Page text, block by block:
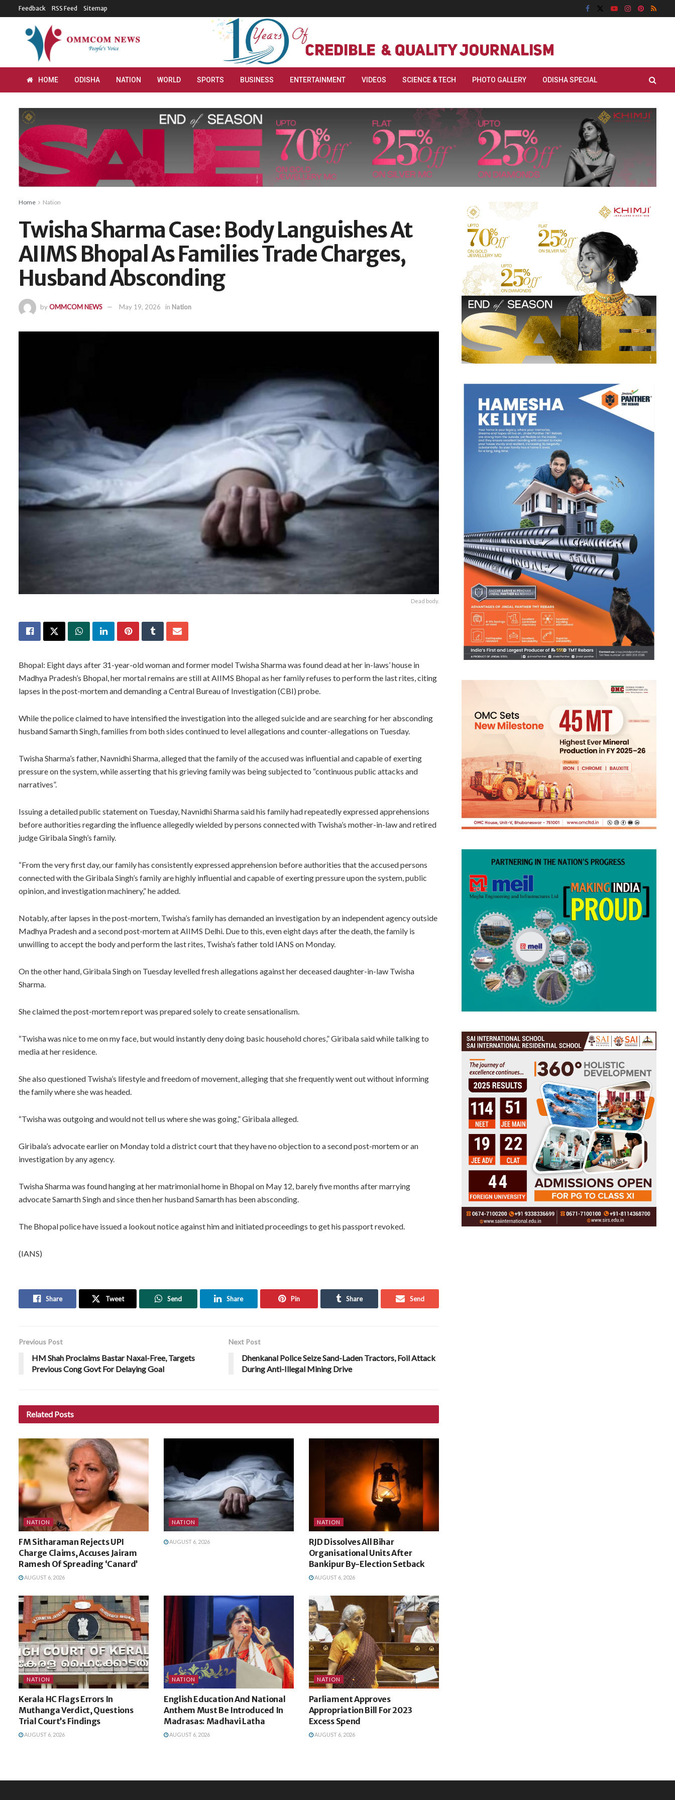
Feedback RSS Feed Sitemap
HOME ODISHA NATION WORLD SPORTS BUSINESS ENTERTAINMENT VIDEOS SCIENCE & TECH PHOTO GALLERY ODISHA SPECIAL
Home Nation
Twisha Sharma Case: Body Languishes At
AIIMS Bhopal As Families Trade Charges,
Husband Absconding
byOMMCOM NEWS May 19, 2026 in Nation
Dead body.
Bhopal: Eight days after 31-year-old woman and former model Twisha Sharma was found dead at her in-laws’ house in
Madhya Pradesh’s Bhopal, her mortal remains are still at AIIMS Bhopal as her family refuses to perform the last rites, citing
lapses in the post-mortem and demanding a Central Bureau of Investigation (CBI) probe.
While the police claimed to have intensified the investigation into the alleged suicide and are searching for her absconding
husband Samarth Singh, families from both sides continued to level allegations and counter-allegations on Tuesday.
Twisha Sharma’s father, Navnidhi Sharma, alleged that the family of the accused was influential and capable of exerting
pressure on the system, while asserting that his grieving family was being subjected to “continuous public attacks and
narratives”.
Issuing a detailed public statement on Tuesday, Navnidhi Sharma said his family had repeatedly expressed apprehensions
before authorities regarding the influence allegedly wielded by persons connected with Twisha’s mother-in-law and retired
judge Giribala Singh’s family.
“From the very first day, our family has consistently expressed apprehension before authorities that the accused persons
connected with the Giribala Singh’s family are highly influential and capable of exerting pressure upon the system, public
opinion, and investigation machinery,” he added.
Notably, after lapses in the post-mortem, Twisha’s family has demanded an investigation by an independent agency outside
Madhya Pradesh and a second post-mortem at AIIMS Delhi. Due to this, even eight days after the death, the family is
unwilling to accept the body and perform the last rites, Twisha’s father told IANS on Monday.
On the other hand, Giribala Singh on Tuesday levelled fresh allegations against her deceased daughter-in-law Twisha
Sharma.
She claimed the post-mortem report was prepared solely to create sensationalism.
“Twisha was nice to me on my face, but would instantly deny doing basic household chores,” Giribala said while talking to
media at her residence.
She also questioned Twisha’s lifestyle and freedom of movement, alleging that she frequently went out without informing
the family where she was headed.
“Twisha was outgoing and would not tell us where she was going,” Giribala alleged.
Giribala’s advocate earlier on Monday told a district court that they have no objection to a second post-mortem or an
investigation by any agency.
Twisha Sharma was found hanging at her matrimonial home in Bhopal on May 12, barely five months after marrying
advocate Samarth Singh and since then her husband Samarth has been absconding.
The Bhopal police have issued a lookout notice against him and initiated proceedings to get his passport revoked.
(IANS)
Share Tweet Send Share Pin Share Send
Previous Post
HM Shah Proclaims Bastar Naxal-Free, Targets
Previous Cong Govt For Delaying Goal
Next Post
Dhenkanal Police Seize Sand-Laden Tractors, Foil Attack
During Anti-Illegal Mining Drive
Related Posts
NATION
FM Sitharaman Rejects UPI
Charge Claims, Accuses Jairam
Ramesh Of Spreading ‘Canard’
AUGUST 6, 2026
NATION
AUGUST 6, 2026
NATION
RJD Dissolves All Bihar
Organisational Units After
Bankipur By-Election Setback
AUGUST 6, 2026
NATION
Kerala HC Flags Errors In
Muthanga Verdict, Questions
Trial Court’s Findings
AUGUST 6, 2026
NATION
English Education And National
Anthem Must Be Introduced In
Madrasas: Madhavi Latha
AUGUST 6, 2026
NATION
Parliament Approves
Appropriation Bill For 2023
Excess Spend
AUGUST 6, 2026